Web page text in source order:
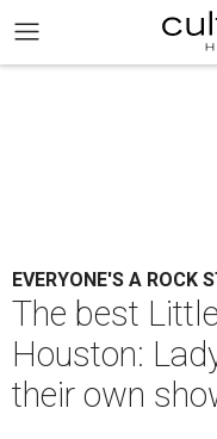
EVERYONE'S A ROCK
The best
Houston:
their own